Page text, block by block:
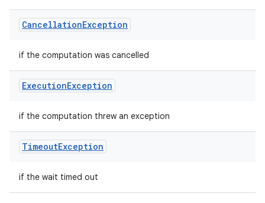
CancellationException
if the computation was cancelled
ExecutionException
if the computation threw an exception
TimeoutException
if the wait timed out